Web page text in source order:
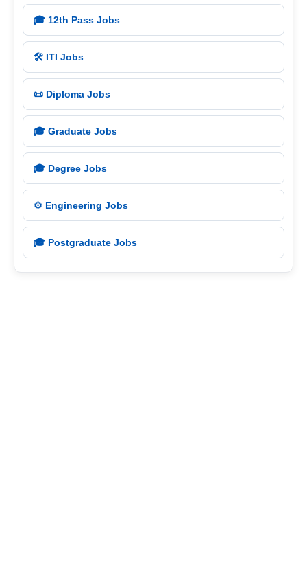
🎓 12th Pass Jobs
🛠️ ITI Jobs
📜 Diploma Jobs
🎓 Graduate Jobs
🎓 Degree Jobs
⚙️ Engineering Jobs
🎓 Postgraduate Jobs